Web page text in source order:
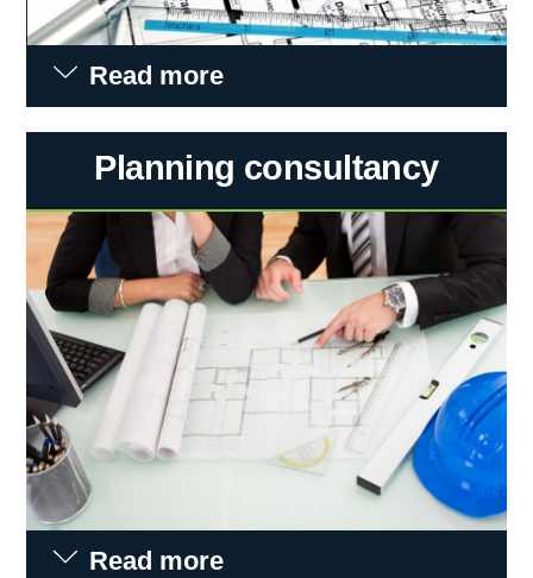
Read more
Planning consultancy
Read more